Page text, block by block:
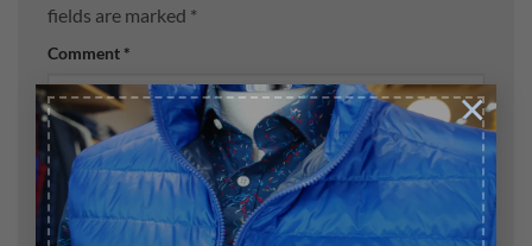
×
fields are marked *
Comment *